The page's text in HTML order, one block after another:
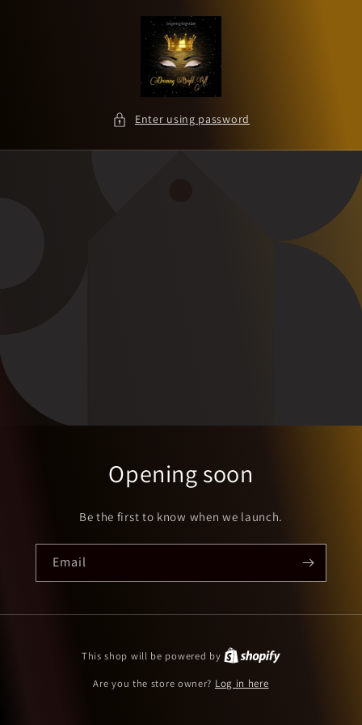
Enter using password
Opening soon
Be the first to know when we launch.
Email
This shop will be powered by
Are you the store owner? Log in here